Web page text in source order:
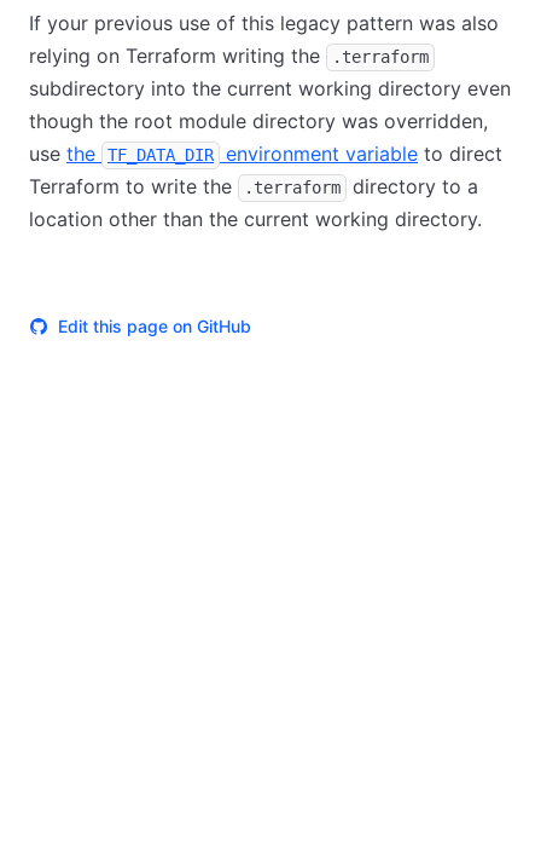
If your previous use of this legacy pattern was also
relying on Terraform writing the
.terraform
subdirectory into the current working directory even
though the root module directory was overridden,
use the TF_DATA_DIR environment variable to direct
Terraform to write the
.terraform
directory to a
location other than the current working directory.
Edit this page on GitHub